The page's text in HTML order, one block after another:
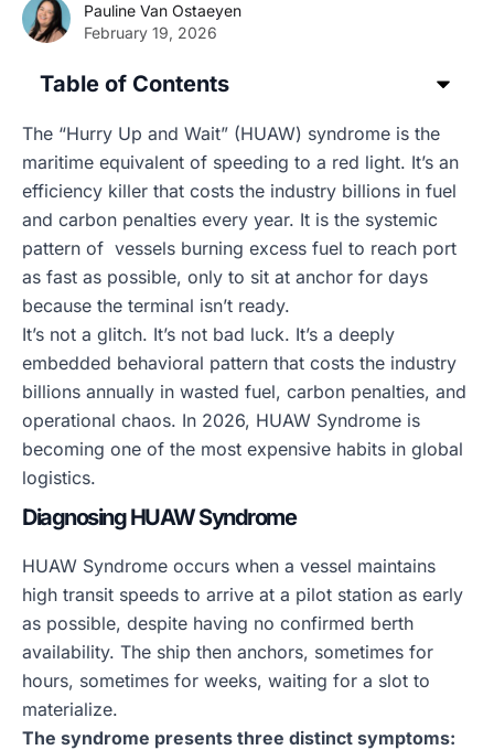
Pauline Van Ostaeyen
February 19, 2026
Table of Contents
The “Hurry Up and Wait” (HUAW) syndrome is the
maritime equivalent of speeding to a red light. It’s an
efficiency killer that costs the industry billions in fuel
and carbon penalties every year. It is the systemic
pattern of vessels burning excess fuel to reach port
as fast as possible, only to sit at anchor for days
because the terminal isn’t ready.
It’s not a glitch. It’s not bad luck. It’s a deeply
embedded behavioral pattern that costs the industry
billions annually in wasted fuel, carbon penalties, and
operational chaos. In 2026, HUAW Syndrome is
becoming one of the most expensive habits in global
logistics.
Diagnosing HUAW Syndrome
HUAW Syndrome occurs when a vessel maintains
high transit speeds to arrive at a pilot station as early
as possible, despite having no confirmed berth
availability. The ship then anchors, sometimes for
hours, sometimes for weeks, waiting for a slot to
materialize.
The syndrome presents three distinct symptoms: